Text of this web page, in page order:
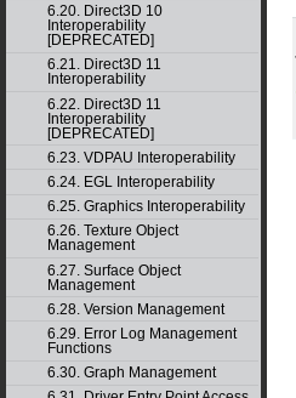
6.20. Direct3D 10
Interoperability
[DEPRECATED]
6.21. Direct3D 11
Interoperability
6.22. Direct3D 11
Interoperability
[DEPRECATED]
6.23. VDPAU Interoperability
6.24. EGL Interoperability
6.25. Graphics Interoperability
6.26. Texture Object
Management
6.27. Surface Object
Management
6.28. Version Management
6.29. Error Log Management
Functions
6.30. Graph Management